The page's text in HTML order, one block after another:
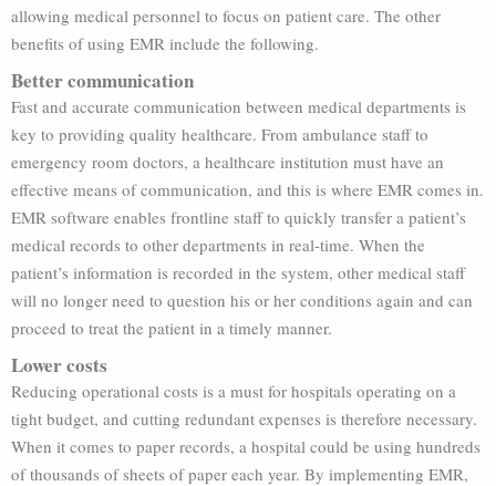
allowing medical personnel to focus on patient care. The other
benefits of using EMR include the following.
Better communication
Fast and accurate communication between medical departments is
key to providing quality healthcare. From ambulance staff to
emergency room doctors, a healthcare institution must have an
effective means of communication, and this is where EMR comes in.
EMR software enables frontline staff to quickly transfer a patient’s
medical records to other departments in real-time. When the
patient’s information is recorded in the system, other medical staff
will no longer need to question his or her conditions again and can
proceed to treat the patient in a timely manner.
Lower costs
Reducing operational costs is a must for hospitals operating on a
tight budget, and cutting redundant expenses is therefore necessary.
When it comes to paper records, a hospital could be using hundreds
of thousands of sheets of paper each year. By implementing EMR,